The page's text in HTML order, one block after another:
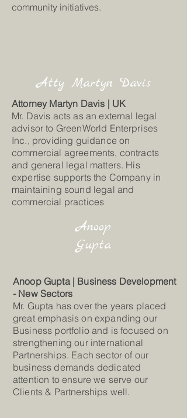
community initiatives.
Atty Martyn Davis
Attorney Martyn Davis | UK
Mr. Davis acts as an external legal
advisor to GreenWorld Enterprises
Inc., providing guidance on
commercial agreements, contracts
and general legal matters. His
expertise supports the Company in
maintaining sound legal and
commercial practices
Anoop
Gupta
Anoop Gupta | Business Development
- New Sectors
Mr. Gupta has over the years placed
great emphasis on expanding our
Business portfolio and is focused on
strengthening our international
Partnerships. Each sector of our
business demands dedicated
attention to ensure we serve our
Clients & Partnerships well.